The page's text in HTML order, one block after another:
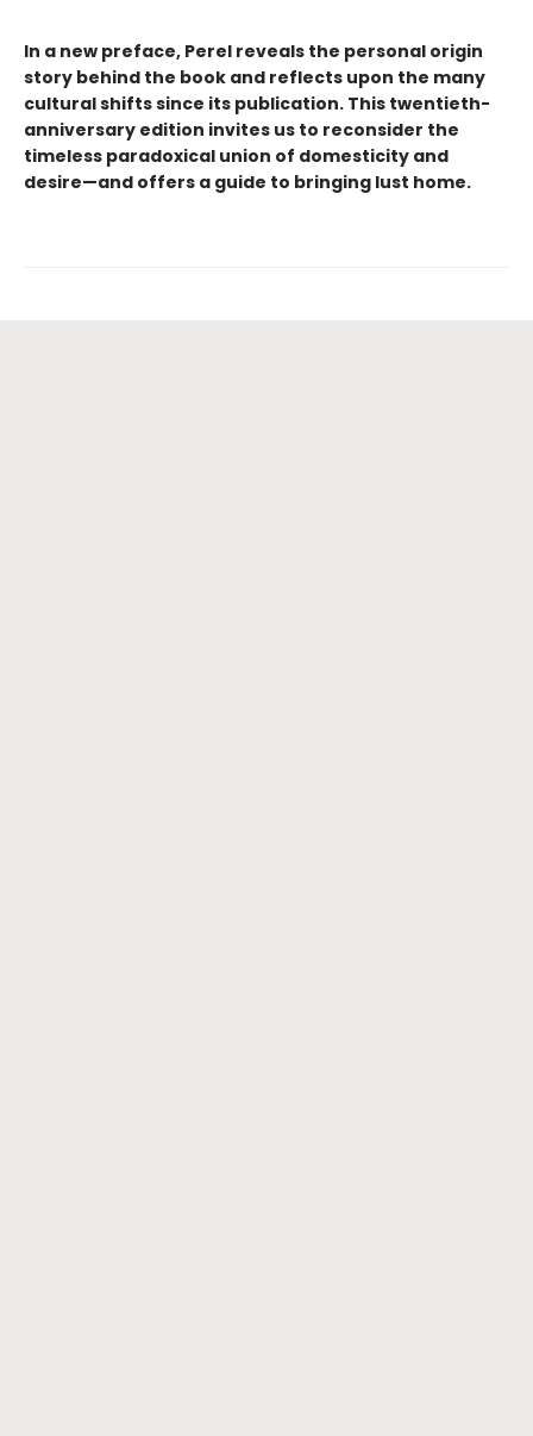
In a new preface, Perel reveals the personal origin
story behind the book and reflects upon the many
cultural shifts since its publication. This twentieth-
anniversary edition invites us to reconsider the
timeless paradoxical union of domesticity and
desire—and offers a guide to bringing lust home.